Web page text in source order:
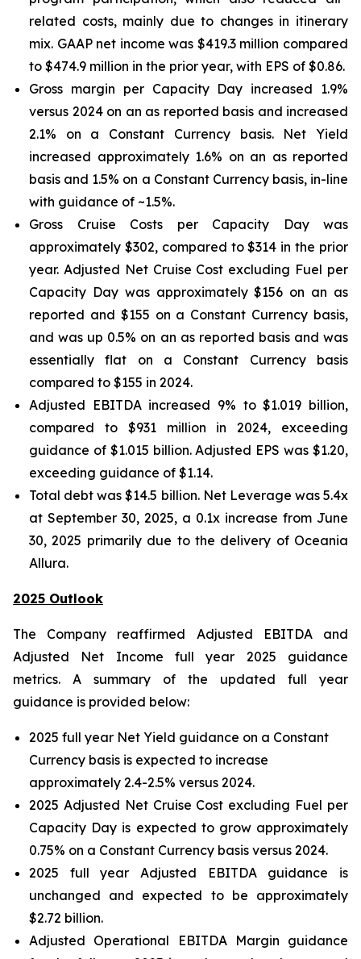
related costs, mainly due to changes in itinerary
mix. GAAP net income was $419.3 million compared
to $474.9 million in the prior year, with EPS of $0.86.
Gross margin per Capacity Day increased 1.9%
versus 2024 on an as reported basis and increased
2.1% on a Constant Currency basis. Net Yield
increased approximately 1.6% on an as reported
basis and 1.5% on a Constant Currency basis, in-line
with guidance of ~1.5%.
Gross Cruise Costs per Capacity Day was
approximately $302, compared to $314 in the prior
year. Adjusted Net Cruise Cost excluding Fuel per
Capacity Day was approximately $156 on an as
reported and $155 on a Constant Currency basis,
and was up 0.5% on an as reported basis and was
essentially flat on a Constant Currency basis
compared to $155 in 2024.
Adjusted EBITDA increased 9% to $1.019 billion,
compared to $931 million in 2024, exceeding
guidance of $1.015 billion. Adjusted EPS was $1.20,
exceeding guidance of $1.14.
Total debt was $14.5 billion. Net Leverage was 5.4x
at September 30, 2025, a 0.1x increase from June
30, 2025 primarily due to the delivery of Oceania
Allura.
2025 Outlook
The Company reaffirmed Adjusted EBITDA and
Adjusted Net Income full year 2025 guidance
metrics. A summary of the updated full year
guidance is provided below:
2025 full year Net Yield guidance on a Constant
Currency basis is expected to increase
approximately 2.4-2.5% versus 2024.
2025 Adjusted Net Cruise Cost excluding Fuel per
Capacity Day is expected to grow approximately
0.75% on a Constant Currency basis versus 2024.
2025 full year Adjusted EBITDA guidance is
unchanged and expected to be approximately
$2.72 billion.
Adjusted Operational EBITDA Margin guidance